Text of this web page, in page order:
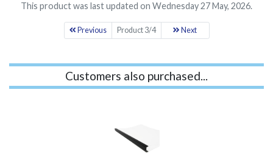
This product was last updated on Wednesday 27 May, 2026.
Previous Product 3/4 Next
Customers also purchased...